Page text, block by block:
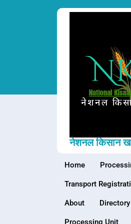
नेशनल किसान
Home
Transport
About Directory
Processing Unit